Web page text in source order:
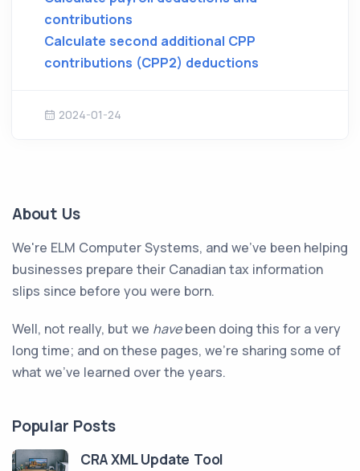
contributions
Calculate second additional CPP
contributions (CPP2) deductions
2024-01-24
About Us
We're ELM Computer Systems, and we've been helping
businesses prepare their Canadian tax information
slips since before you were born.
Well, not really, but we havebeen doing this for a very
long time; and on these pages, we're sharing some of
what we've learned over the years.
Popular Posts
CRA XML Update Tool